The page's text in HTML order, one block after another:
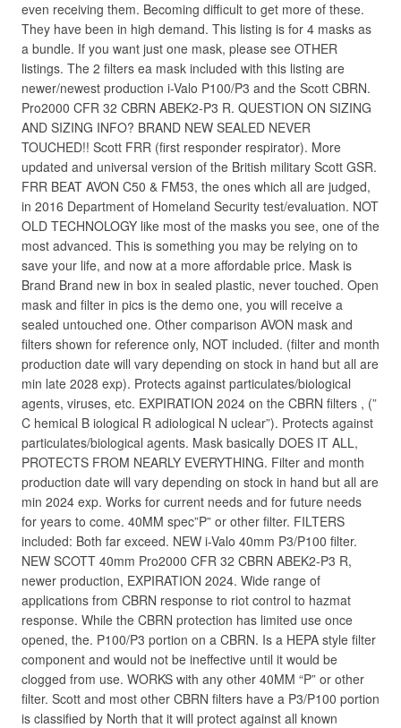
even receiving them. Becoming difficult to get more of these.
They have been in high demand. This listing is for 4 masks as
a bundle. If you want just one mask, please see OTHER
listings. The 2 filters ea mask included with this listing are
newer/newest production i-Valo P100/P3 and the Scott CBRN.
Pro2000 CFR 32 CBRN ABEK2-P3 R. QUESTION ON SIZING
AND SIZING INFO? BRAND NEW SEALED NEVER
TOUCHED!! Scott FRR (first responder respirator). More
updated and universal version of the British military Scott GSR.
FRR BEAT AVON C50 & FM53, the ones which all are judged,
in 2016 Department of Homeland Security test/evaluation. NOT
OLD TECHNOLOGY like most of the masks you see, one of the
most advanced. This is something you may be relying on to
save your life, and now at a more affordable price. Mask is
Brand Brand new in box in sealed plastic, never touched. Open
mask and filter in pics is the demo one, you will receive a
sealed untouched one. Other comparison AVON mask and
filters shown for reference only, NOT included. (filter and month
production date will vary depending on stock in hand but all are
min late 2028 exp). Protects against particulates/biological
agents, viruses, etc. EXPIRATION 2024 on the CBRN filters , (”
C hemical B iological R adiological N uclear”). Protects against
particulates/biological agents. Mask basically DOES IT ALL,
PROTECTS FROM NEARLY EVERYTHING. Filter and month
production date will vary depending on stock in hand but all are
min 2024 exp. Works for current needs and for future needs
for years to come. 40MM spec”P” or other filter. FILTERS
included: Both far exceed. NEW i-Valo 40mm P3/P100 filter.
NEW SCOTT 40mm Pro2000 CFR 32 CBRN ABEK2-P3 R,
newer production, EXPIRATION 2024. Wide range of
applications from CBRN response to riot control to hazmat
response. While the CBRN protection has limited use once
opened, the. P100/P3 portion on a CBRN. Is a HEPA style filter
component and would not be ineffective until it would be
clogged from use. WORKS with any other 40MM “P” or other
filter. Scott and most other CBRN filters have a P3/P100 portion
is classified by North that it will protect against all known